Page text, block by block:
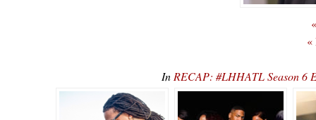
«
In RECAP: #LHHATL Season 6